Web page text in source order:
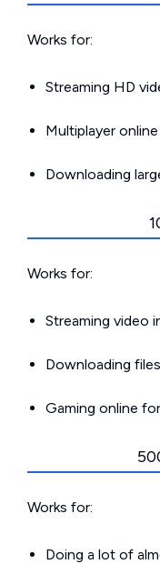
Works for:
Streaming HD
Multiplayer
Downloading
Works for:
Streaming video
Downloading
Gaming online
Works for:
Doing a lot of